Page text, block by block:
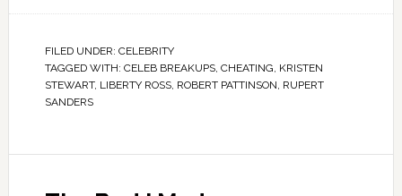
FILED UNDER: CELEBRITY
TAGGED WITH: CELEB BREAKUPS, CHEATING, KRISTEN
STEWART, LIBERTY ROSS, ROBERT PATTINSON, RUPERT
SANDERS